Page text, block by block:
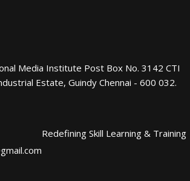
Media Institute Post Box No. 3142 CTI
Estate, Guindy Chennai - 600 032.
Redefining Skill Learning & Training